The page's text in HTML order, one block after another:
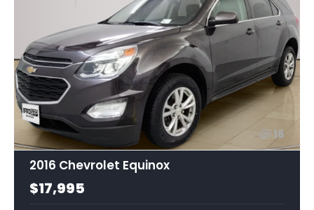
16
2016 Chevrolet Equinox
$17,995